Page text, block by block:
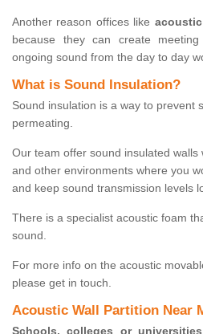
Another reason offices like
because they can create
ongoing sound from the day to day
What is Sound Insulation?
Sound insulation is a way to prevent
permeating.
Our team offer sound insulated
and other environments where you
and keep sound transmission levels
There is a specialist acoustic foam
sound.
For more info on the acoustic
please get in touch.
Acoustic Wall Partition Near
Schools, colleges or universities